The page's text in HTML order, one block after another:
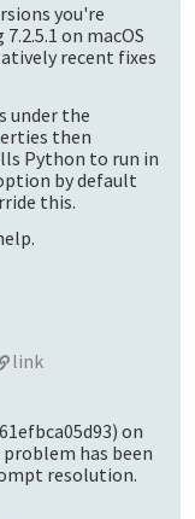
you're
on macOS
recent fixes
under the
then
Python to run in
by default
this.
link
on
problem has been
resolution.